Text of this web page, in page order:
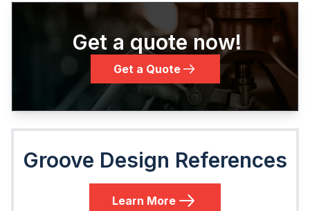
Get a quote now!
Get a Quote
Groove Design References
Learn More